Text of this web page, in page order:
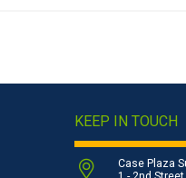
KEEP IN TOUCH
Case Plaza